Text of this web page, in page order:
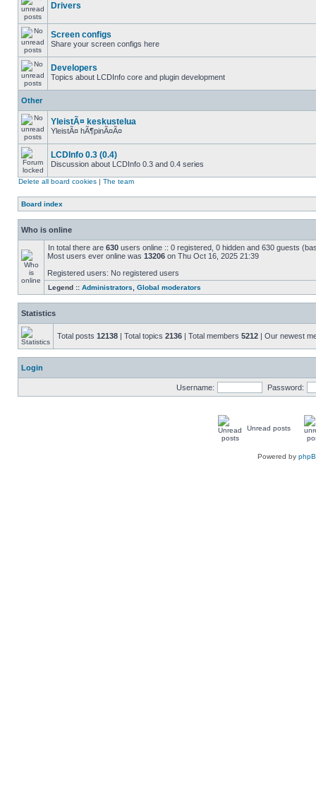
Drivers
Screen configs
Share your screen configs here
Developers
Topics about LCDInfo core and plugin development
Other
YleistÃ¤ keskustelua
YleistÃ¤ hÃ¶pinÃ¤Ã¤
LCDInfo 0.3 (0.4)
Discussion about LCDInfo 0.3 and 0.4 series
Delete all board cookies | The team
Board index
Who is online
In total there are 630 users online :: 0 registered, 0 hidden and 630 guests
Most users ever online was 13206 on Thu Oct 16, 2025 21:39
Registered users: No registered users
Legend :: Administrators Global moderators
Statistics
Total posts 12138 | Total topics 2136 | Total members 5212 | Our newest
Login
Username: Password:
Unread posts
Powered by